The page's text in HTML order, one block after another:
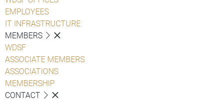
EMPLOYEES
IT INFRASTRUCTURE
MEMBERS
WDSF
ASSOCIATE MEMBERS
ASSOCIATIONS
MEMBERSHIP
CONTACT